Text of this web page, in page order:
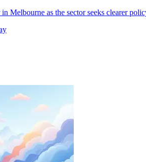
Melbourne as the sector seeks clearer